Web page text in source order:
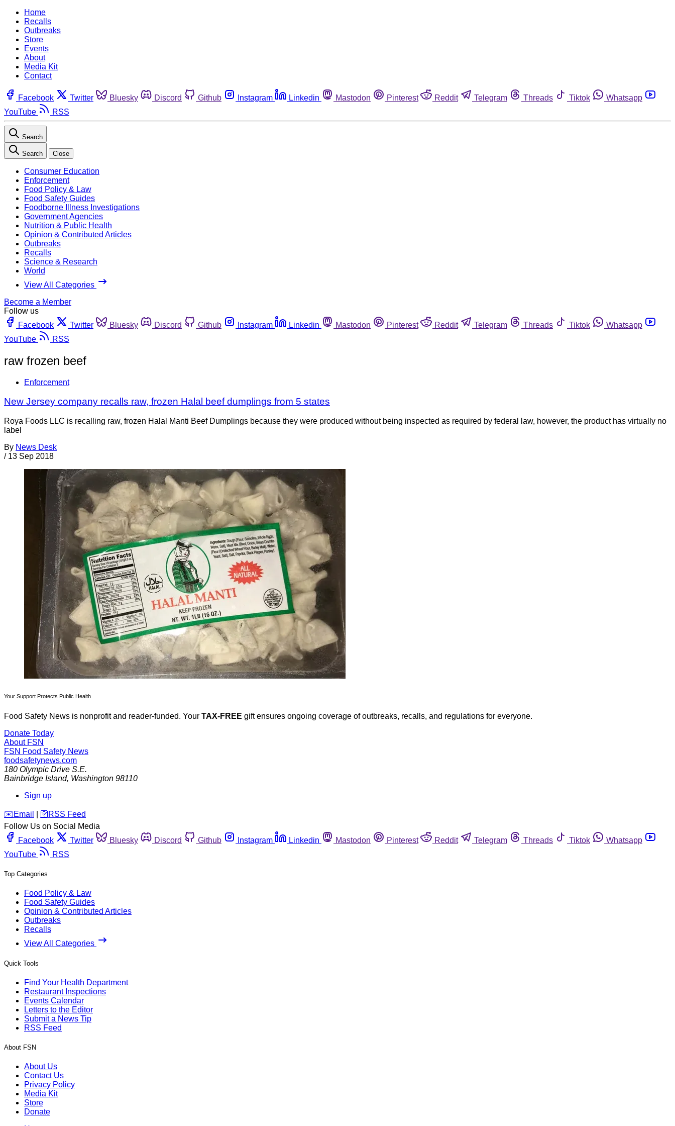
Home
Recalls
Outbreaks
Store
Events
About
Media Kit
Contact
Facebook Twitter Bluesky Discord Github Instagram Linkedin Mastodon Pinterest Reddit Telegram Threads Tiktok
Whatsapp
YouTube
RSS
Search
Search Close
Consumer Education
Enforcement
Food Policy & Law
Food Safety Guides
Foodborne Illness Investigations
Government Agencies
Nutrition & Public Health
Opinion & Contributed Articles
Outbreaks
Recalls
Science & Research
World
View All Categories
Become a Member
Follow us
Facebook
Twitter Bluesky Discord Github Instagram Linkedin Mastodon Pinterest Reddit Telegram Threads Tiktok
Whatsapp
YouTube
RSS
raw frozen beef
Enforcement
New Jersey company recalls raw, frozen Halal beef dumplings from 5 states
Roya Foods LLC is recalling raw, frozen Halal Manti Beef Dumplings because they were produced without being inspected as required by federal law, however, the product has virtually no
label
By News Desk
/ 13 Sep 2018
Your Support Protects Public Health
Food Safety News is nonprofit and reader-funded. Your TAX-FREE gift ensures ongoing coverage of outbreaks, recalls, and regulations for everyone.
Donate Today
About FSN
FSN Food Safety News
foodsafetynews.com
180 Olympic Drive S.E.
Bainbridge Island, Washington 98110
Sign up
️✉️ Email 🛜 RSS Feed
Follow Us on Social Media
Facebook
Twitter Bluesky Discord Github Instagram Linkedin Mastodon Pinterest Reddit Telegram Threads Tiktok
Whatsapp
YouTube
RSS
Top Categories
Food Policy & Law
Food Safety Guides
Opinion & Contributed Articles
Outbreaks
Recalls
View All Categories
Quick Tools
Find Your Health Department
Restaurant Inspections
Events Calendar
Letters to the Editor
Submit a News Tip
RSS Feed
About FSN
About Us
Contact Us
Privacy Policy
Media Kit
Store
Donate